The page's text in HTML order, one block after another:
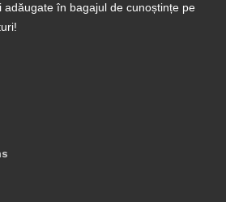
adăugate în bagajul de cunoștințe pe